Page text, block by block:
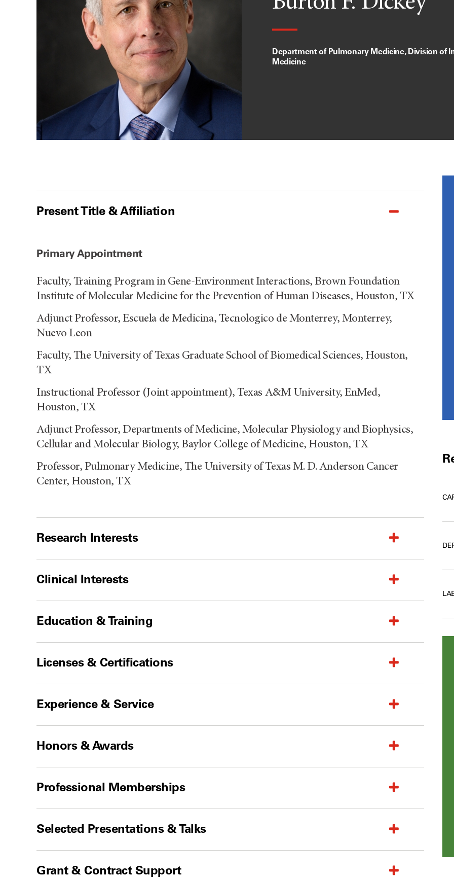
Department of Pulmonary Medicine, Division of
Medicine
Present Title & Affiliation
Primary Appointment
Faculty, Training Program in Gene-Environment Interactions, Brown Foundation
Institute of Molecular Medicine for the Prevention of Human Diseases, Houston, TX
Adjunct Professor, Escuela de Medicina, Tecnologico de Monterrey, Monterrey,
Nuevo Leon
Faculty, The University of Texas Graduate School of Biomedical Sciences, Houston,
TX
Instructional Professor (Joint appointment), Texas A&M University, EnMed,
Houston, TX
Adjunct Professor, Departments of Medicine, Molecular Physiology and Biophysics,
Cellular and Molecular Biology, Baylor College of Medicine, Houston, TX
Professor, Pulmonary Medicine, The University of Texas M. D. Anderson Cancer
Center, Houston, TX
Research Interests
Clinical Interests
Education & Training
Licenses & Certifications
Experience & Service
Honors & Awards
Professional Memberships
Selected Presentations & Talks
Grant & Contract Support